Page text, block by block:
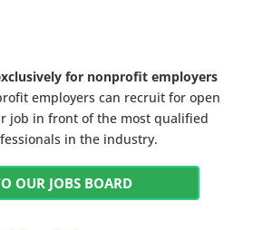
for nonprofit employers
employers can recruit for open
job in front of the most qualified
in the industry.
OUR JOBS BOARD